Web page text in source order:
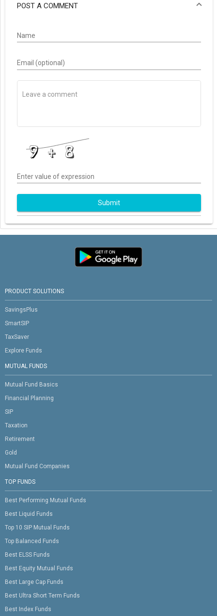
POST A COMMENT
Name
Email (optional)
Enter value of expression
Submit
PRODUCT SOLUTIONS
SavingsPlus
SmartSIP
TaxSaver
Explore Funds
MUTUAL FUNDS
Mutual Fund Basics
Financial Planning
SIP
Taxation
Retirement
Gold
Mutual Fund Companies
TOP FUNDS
Best Performing Mutual Funds
Best Liquid Funds
Top 10 SIP Mutual Funds
Top Balanced Funds
Best ELSS Funds
Best Equity Mutual Funds
Best Large Cap Funds
Best Ultra Short Term Funds
Best Index Funds